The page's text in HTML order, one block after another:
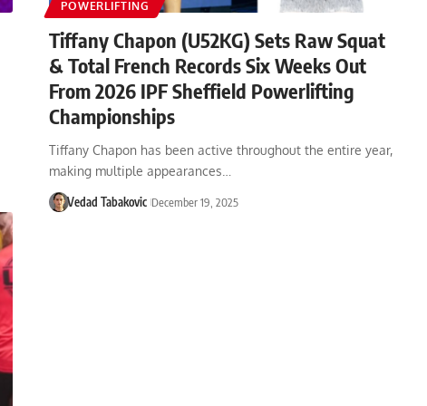
POWERLIFTING
Tiffany Chapon (U52KG) Sets Raw Squat
& Total French Records Six Weeks Out
From 2026 IPF Sheffield Powerlifting
Championships
Tiffany Chapon has been active throughout the entire year,
making multiple appearances…
Vedad Tabakovic December 19, 2025